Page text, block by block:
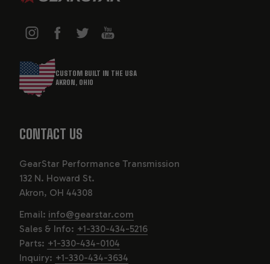
CUSTOM BUILT IN THE USA
AKRON, OHIO
CONTACT US
GearStar Performance Transmission
132 N. Howard St.
Akron, OH 44308
Email: info@gearstar.com
Sales & Info: +1-330-434-5216
Parts: +1-330-434-0104
Inquiry: +1-330-434-3634